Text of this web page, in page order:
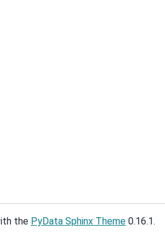
the PyData Sphinx Theme 0.16.1.